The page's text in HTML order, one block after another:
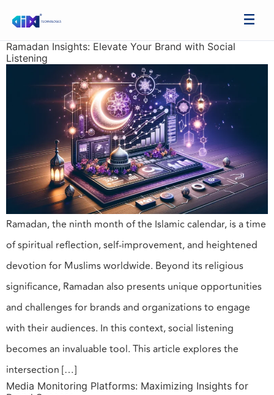
Ramadan Insights: Elevate Your Brand with Social
Listening
Ramadan, the ninth month of the Islamic calendar, is a time
of spiritual reflection, self-improvement, and heightened
devotion for Muslims worldwide. Beyond its religious
significance, Ramadan also presents unique opportunities
and challenges for brands and organizations to engage
with their audiences. In this context, social listening
becomes an invaluable tool. This article explores the
intersection […]
Media Monitoring Platforms: Maximizing Insights for